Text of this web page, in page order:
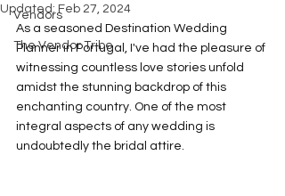
Vendors
The Vendor Tribe
Updated: Feb 27, 2024
As a seasoned Destination Wedding
Planner in Portugal, I've had the pleasure of
witnessing countless love stories unfold
amidst the stunning backdrop of this
enchanting country. One of the most
integral aspects of any wedding is
undoubtedly the bridal attire.